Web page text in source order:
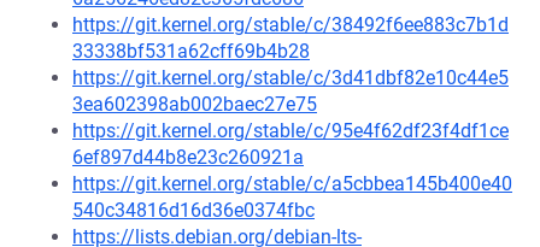
https://git.kernel.org/stable/c/38492f6ee883c7b1d
33338bf531a62cff69b4b28
https://git.kernel.org/stable/c/3d41dbf82e10c44e5
3ea602398ab002baec27e75
https://git.kernel.org/stable/c/95e4f62df23f4df1ce
6ef897d44b8e23c260921a
https://git.kernel.org/stable/c/a5cbbea145b400e40
540c34816d16d36e0374fbc
https://lists.debian.org/debian-lts-